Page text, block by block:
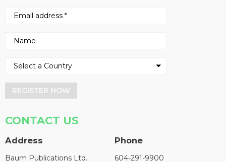
REGISTER NOW
CONTACT US
Address
Baum Publications Ltd.
Phone
604-291-9900